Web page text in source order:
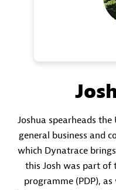
Joshua spearheads the
general business and
which Dynatrace
this Josh was part of
programme (PDP),